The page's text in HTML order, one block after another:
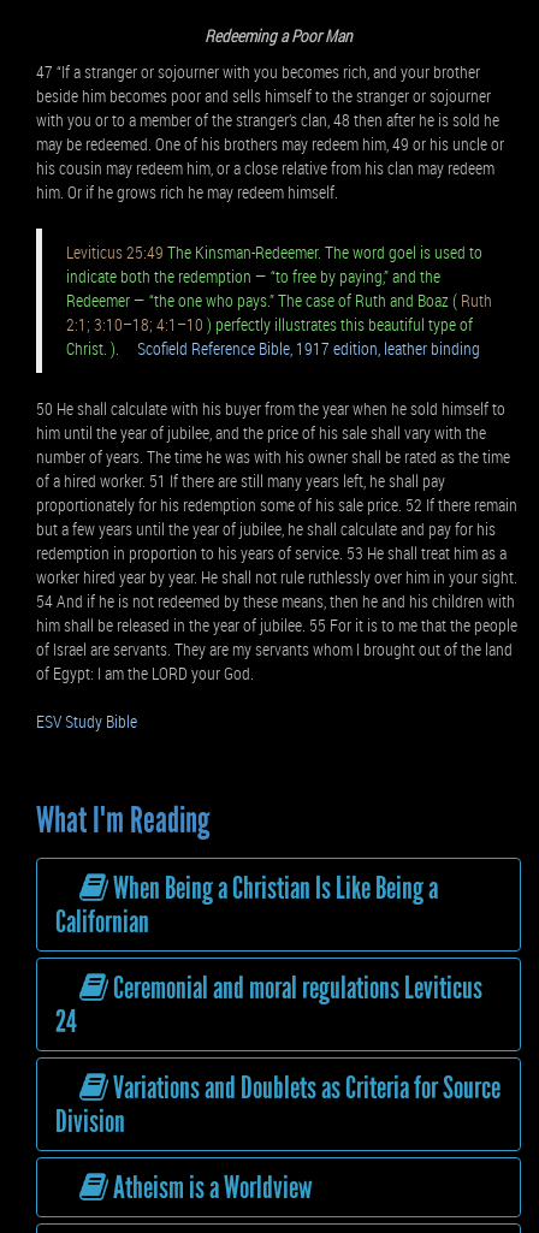
Redeeming a Poor Man
47 “If a stranger or sojourner with you becomes rich, and your brother
beside him becomes poor and sells himself to the stranger or sojourner
with you or to a member of the stranger’s clan, 48 then after he is sold he
may be redeemed. One of his brothers may redeem him, 49 or his uncle or
his cousin may redeem him, or a close relative from his clan may redeem
him. Or if he grows rich he may redeem himself.
Leviticus 25:49 The Kinsman-Redeemer. The word goel is used to
indicate both the redemption — “to free by paying,” and the
Redeemer — “the one who pays.” The case of Ruth and Boaz ( Ruth
2:1; 3:10–18; 4:1–10 ) perfectly illustrates this beautiful type of
Christ. ). Scofield Reference Bible, 1917 edition, leather binding
50 He shall calculate with his buyer from the year when he sold himself to
him until the year of jubilee, and the price of his sale shall vary with the
number of years. The time he was with his owner shall be rated as the time
of a hired worker. 51 If there are still many years left, he shall pay
proportionately for his redemption some of his sale price. 52 If there remain
but a few years until the year of jubilee, he shall calculate and pay for his
redemption in proportion to his years of service. 53 He shall treat him as a
worker hired year by year. He shall not rule ruthlessly over him in your sight.
54 And if he is not redeemed by these means, then he and his children with
him shall be released in the year of jubilee. 55 For it is to me that the people
of Israel are servants. They are my servants whom I brought out of the land
of Egypt: I am the LORD your God.
ESV Study Bible
What I'm Reading
When Being a Christian Is Like Being a
Californian
Ceremonial and moral regulations Leviticus
24
Variations and Doublets as Criteria for Source
Division
Atheism is a Worldview